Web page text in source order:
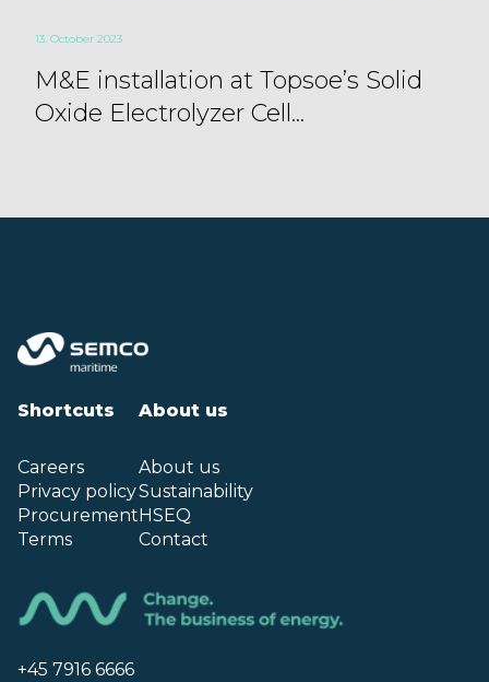
13. October 2023
M&E installation at Topsoe’s Solid
Oxide Electrolyzer Cell...
Shortcuts
Careers
Privacy policy
Procurement
Terms
About us
About us
Sustainability
HSEQ
Contact
+45 7916 6666